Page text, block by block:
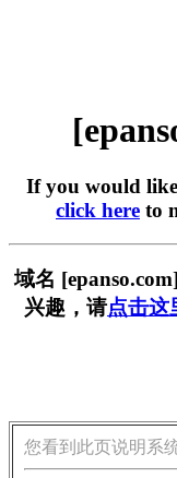
If you would
click here to
域名
兴趣，请点击这
您看到此页说明系